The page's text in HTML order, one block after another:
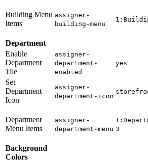
Building Menu
Items
assigner-
building-menu
Department
Enable
Department
Tile
assigner-
department-
enabled
yes
Set
Department
Icon
assigner-
department-icon
Department
Menu Items
assigner-
department-menu 3
Background
Colors